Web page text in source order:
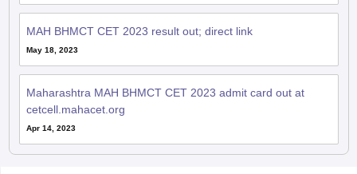
MAH BHMCT CET 2023 result out; direct link
May 18, 2023
Maharashtra MAH BHMCT CET 2023 admit card out at
cetcell.mahacet.org
Apr 14, 2023